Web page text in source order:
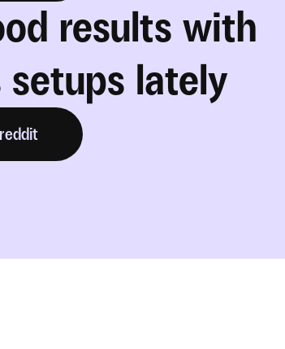
results with
lately